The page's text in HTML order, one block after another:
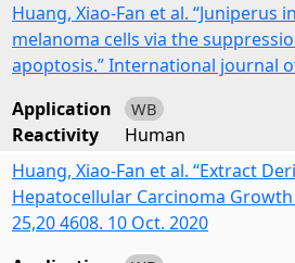
Huang, Xiao-Fan et al.
melanoma cells via the
apoptosis.” International journal
Application
WB
Reactivity
Human
Huang, Xiao-Fan et al. “Extract
Hepatocellular Carcinoma
25,20 4608. 10 Oct. 2020